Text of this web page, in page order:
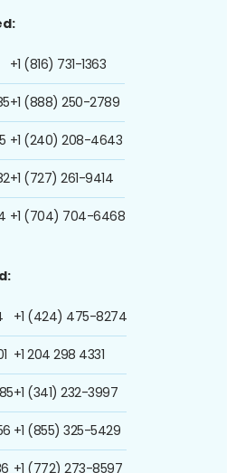
+1 (816) 731-1363
+1 (888) 250-2789
+1 (240) 208-4643
+1 (727) 261-9414
+1 (704) 704-6468
+1 (424) 475-8274
+1 204 298 4331
+1 (341) 232-3997
+1 (855) 325-5429
+1 (772) 273-8597